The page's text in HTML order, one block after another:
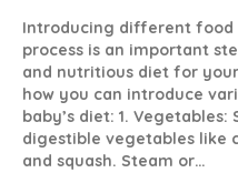
Introducing different food
process is an important
and nutritious diet for
how you can introduce
baby’s diet: 1.
digestible vegetables like
and squash. Steam or…